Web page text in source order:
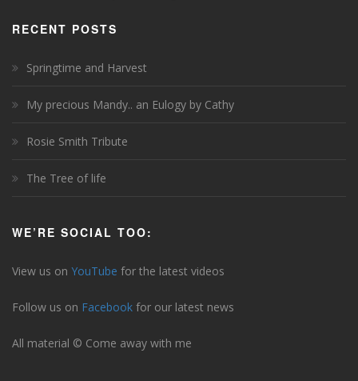
RECENT POSTS
Springtime and Harvest
My precious Mandy.. an Eulogy by Cathy
Rosie Smith Tribute
The Tree of life
WE’RE SOCIAL TOO:
View us on YouTube for the latest videos
Follow us on Facebook for our latest news
All material © Come away with me